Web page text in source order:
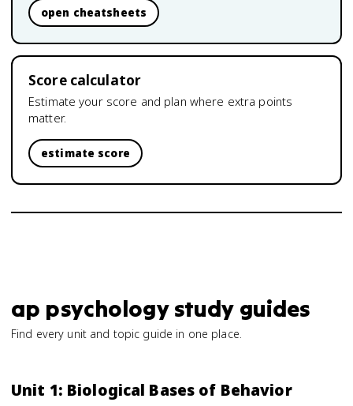
open cheatsheets
Score calculator
Estimate your score and plan where extra points
matter.
estimate score
ap psychology study guides
Find every unit and topic guide in one place.
Unit 1: Biological Bases of Behavior